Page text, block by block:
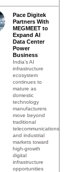
Pace Digitek
Partners With
MEGMEET to
Expand AI
Data Center
Power
Business
India’s AI
infrastructure
ecosystem
continues to
mature as
domestic
technology
manufacturers
move beyond
traditional
telecommunications
and industrial
markets toward
high-growth
digital
infrastructure
opportunities